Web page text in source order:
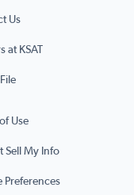
Us
at KSAT
of Use
Sell My Info
Preferences